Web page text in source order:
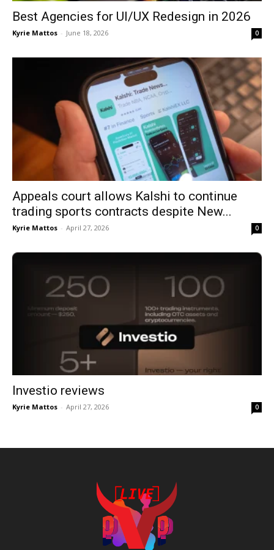
Best Agencies for UI/UX Redesign in 2026
Kyrie Mattos - June 18, 2026 0
Appeals court allows Kalshi to continue
trading sports contracts despite New...
Kyrie Mattos - April 27, 2026 0
Investio reviews
Kyrie Mattos - April 27, 2026 0